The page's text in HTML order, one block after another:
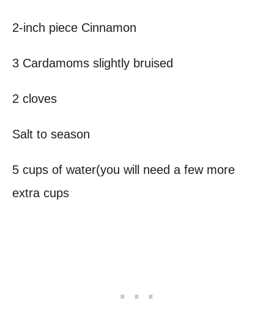
2-inch piece Cinnamon
3 Cardamoms slightly bruised
2 cloves
Salt to season
5 cups of water(you will need a few more
extra cups